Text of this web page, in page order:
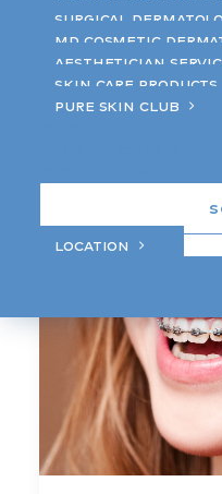
Surgical
MD Cosmetic
Aesthetician
Skin Care Products
Pure Skin Club
Location